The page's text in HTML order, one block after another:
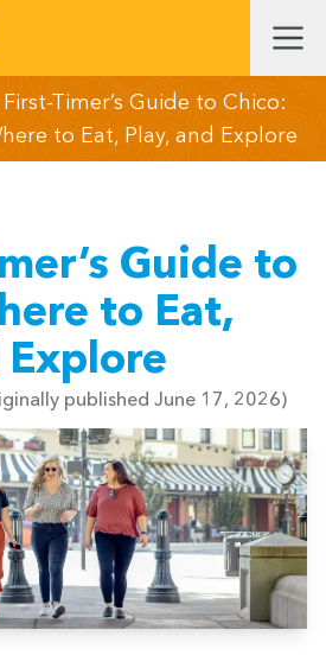
Timer’s Guide to Chico:
to Eat, Play, and Explore
Guide to
to Eat,
Explore
published June 17, 2026)